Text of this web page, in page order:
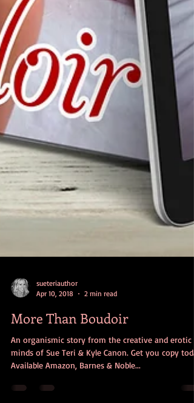
Apr 10, 2018
2 min read
More Than Boudoir
An organismic story from the creative and erotic
Available Amazon, Barnes & Noble...